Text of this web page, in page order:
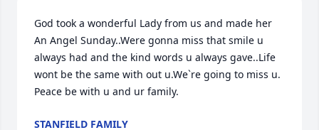
God took a wonderful Lady from us and made her
An Angel Sunday..Were gonna miss that smile u
always had and the kind words u always gave..Life
wont be the same with out u.We`re going to miss u.
Peace be with u and ur family.
STANFIELD FAMILY